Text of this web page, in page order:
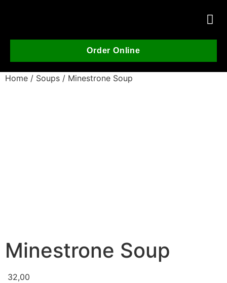
Order Online
Home / Soups / Minestrone Soup
Minestrone Soup
32,00